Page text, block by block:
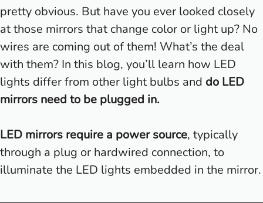
pretty obvious. But have you ever looked closely
at those mirrors that change color or light up? No
wires are coming out of them! What’s the deal
with them? In this blog, you’ll learn how LED
lights differ from other light bulbs and do LED
mirrors need to be plugged in.
LED mirrors require a power source, typically
through a plug or hardwired connection, to
illuminate the LED lights embedded in the mirror.